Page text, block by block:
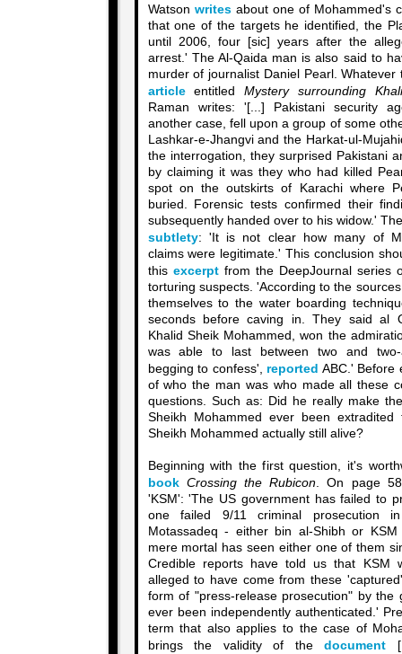
Watson writesabout one of Mohammed's
that one of the targets he identified, the
until 2006, four [sic] years after the
arrest.' The Al-Qaida man is also said to
murder of journalist Daniel Pearl.
articleentitledMystery surrounding
Raman writes: '[...] Pakistani security
another case, fell upon a group of some
Lashkar-e-Jhangvi and the Harkat-ul-
the interrogation, they surprised Pakistani
by claiming it was they who had killed
spot on the outskirts of Karachi where
buried. Forensic tests confirmed their
subsequently handed over to his widow.'
subtlety: 'It is not clear how many of
claims were legitimate.' This conclusion
this excerptfrom the DeepJournal series
torturing suspects. 'According to the
themselves to the water boarding
seconds before caving in. They said al
Khalid Sheik Mohammed, won the
was able to last between two and two-
begging to confess', reported ABC.' Before
of who the man was who made all these
questions. Such as: Did he really make
Sheikh Mohammed ever been
Sheikh Mohammed actually still alive?
Beginning with the first question, it's
book Crossing the Rubicon. On page
'KSM': 'The US government has failed to
one failed 9/11 criminal prosecution
Motassadeq - either bin al-Shibh or
mere mortal has seen either one of them
Credible reports have told us that KSM
alleged to have come from these
form of "press-release prosecution" by the
ever been independently authenticated.'
term that also applies to the case of
brings the validity of thedocument